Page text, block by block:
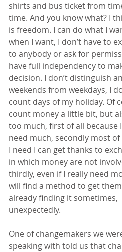
shirts and bus ticket from
time. And you know what? I
is freedom. I can do what I
when I want, I don’t have to
to anybody or ask for
have full independency to
decision. I don’t distinguish
weekends from weekdays, I
count days of my holiday. Of
count money a little bit, but
too much, first of all because
need much, secondly most of
I need I can get thanks to
in which money are not
thirdly, even if I really need
will find a method to get them.
already finding it sometimes,
unexpectedly.
One of changemakers we
speaking with told us that